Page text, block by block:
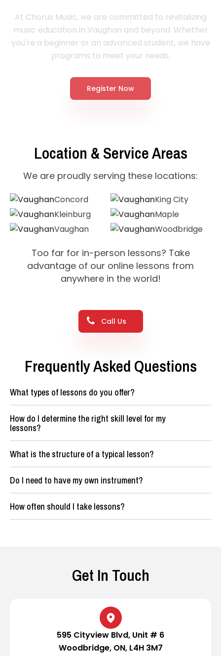
At Chorus Music, we are committed to revitalizing
music education in Vaughan and beyond. Whether
you're a beginner or an advanced student, we have
programs to meet your needs.
Register Now
Location & Service Areas
We are proudly serving these locations:
Concord
King City
Kleinburg
Maple
Vaughan
Woodbridge
Too far for in-person lessons? Take
advantage of our online lessons from
anywhere in the world!
Call Us
Frequently Asked Questions
What types of lessons do you offer?
How do I determine the right skill level for my
lessons?
What is the structure of a typical lesson?
Do I need to have my own instrument?
How often should I take lessons?
Get In Touch
595 Cityview Blvd, Unit # 6
Woodbridge, ON, L4H 3M7